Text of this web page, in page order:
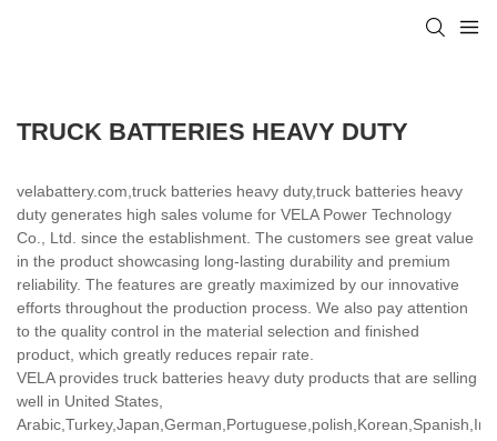
TRUCK BATTERIES HEAVY DUTY
velabattery.com,truck batteries heavy duty,truck batteries heavy
duty generates high sales volume for VELA Power Technology
Co., Ltd. since the establishment. The customers see great value
in the product showcasing long-lasting durability and premium
reliability. The features are greatly maximized by our innovative
efforts throughout the production process. We also pay attention
to the quality control in the material selection and finished
product, which greatly reduces repair rate.
VELA provides truck batteries heavy duty products that are selling
well in United States,